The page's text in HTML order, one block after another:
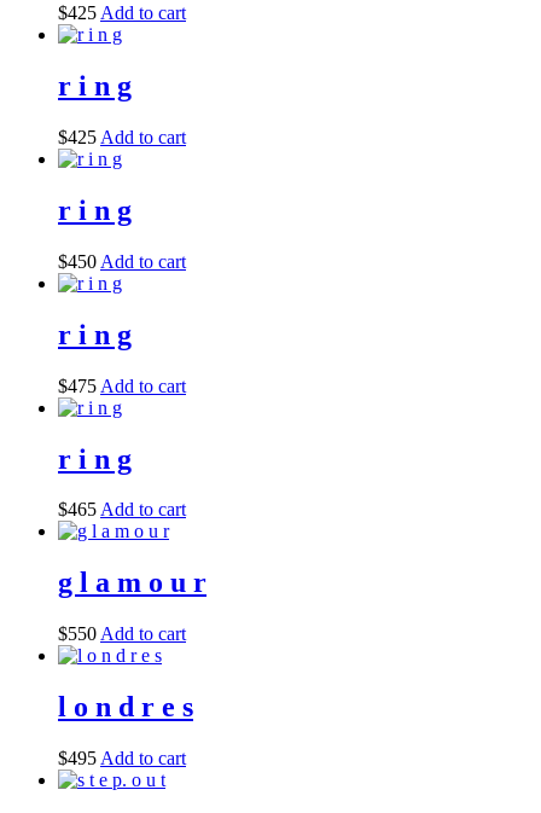
$425 Add to cart
r i n g
$425 Add to cart
r i n g
$450 Add to cart
r i n g
$475 Add to cart
r i n g
$465Add to cart
g l a m o u r
$550 Add to cart
l o n d r e s
$495 Add to cart